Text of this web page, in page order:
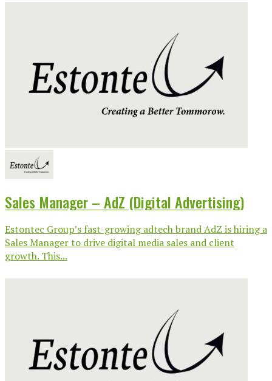
Sales Manager – AdZ (Digital Advertising)
Estontec Group’s fast-growing adtech brand AdZ is hiring a
Sales Manager to drive digital media sales and client
growth. This...